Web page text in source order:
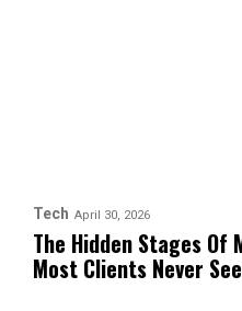
Tech April 30, 2026
The Hidden Stages Of
Most Clients Never See